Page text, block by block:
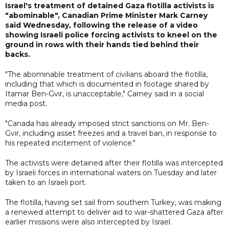
Israel's treatment of detained Gaza flotilla activists is
"abominable", Canadian Prime Minister Mark Carney
said Wednesday, following the release of a video
showing Israeli police forcing activists to kneel on the
ground in rows with their hands tied behind their
backs.
"The abominable treatment of civilians aboard the flotilla,
including that which is documented in footage shared by
Itamar Ben-Gvir, is unacceptable," Carney said in a social
media post.
"Canada has already imposed strict sanctions on Mr. Ben-
Gvir, including asset freezes and a travel ban, in response to
his repeated incitement of violence."
The activists were detained after their flotilla was intercepted
by Israeli forces in international waters on Tuesday and later
taken to an Israeli port.
The flotilla, having set sail from southern Turkey, was making
a renewed attempt to deliver aid to war-shattered Gaza after
earlier ​missions were also intercepted by Israel.